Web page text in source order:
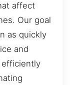
affect
Our goal
as quickly
and
efficiently